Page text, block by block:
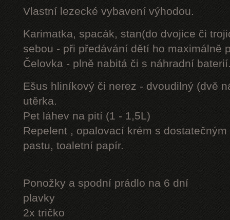
Vlastní lezecké vybavení výhodou.
Karimatka, spacák, stan(do dvojice či
sebou - při předávání dětí ho maximálně
Čelovka - plně nabitá či s náhradní
Ešus hliníkový či nerez - dvoudilný (dvě
utěrka.
Pet láhev na pití (1 - 1,5L)
Repelent , opalovací krém s
pastu, toaletní papír.
Ponožky a spodní prádlo na 6 dní
plavky
2x tričko